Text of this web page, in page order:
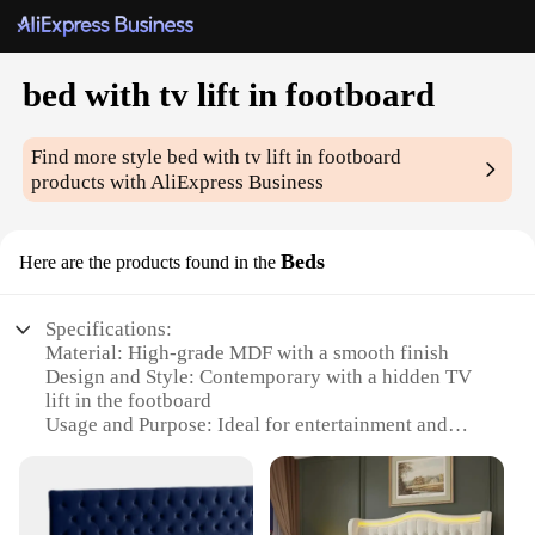
bed with tv lift in footboard
Find more stylebed with tv lift in footboard
products with AliExpress Business
Here are the products found in the Beds
Specifications:
Material: High-grade MDF with a smooth finish
Design and Style: Contemporary with a hidden TV
lift in the footboard
Usage and Purpose: Ideal for entertainment and
Performance and Property: Sturdy and durable
construction with a weight capacity of 600 lbs
Parts and Accessories: Includes a built-in TV lift